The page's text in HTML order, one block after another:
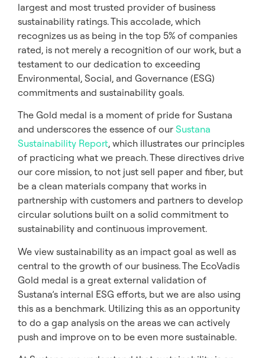
largest and most trusted provider of business
sustainability ratings. This accolade, which
recognizes us as being in the top 5% of companies
rated, is not merely a recognition of our work, but a
testament to our dedication to exceeding
Environmental, Social, and Governance (ESG)
commitments and sustainability goals.
The Gold medal is a moment of pride for Sustana
and underscores the essence of our Sustana
Sustainability Report, which illustrates our principles
of practicing what we preach. These directives drive
our core mission, to not just sell paper and fiber, but
be a clean materials company that works in
partnership with customers and partners to develop
circular solutions built on a solid commitment to
sustainability and continuous improvement.
We view sustainability as an impact goal as well as
central to the growth of our business. The EcoVadis
Gold medal is a great external validation of
Sustana’s internal ESG efforts, but we are also using
this as a benchmark. Utilizing this as an opportunity
to do a gap analysis on the areas we can actively
push and improve on to be even more sustainable.